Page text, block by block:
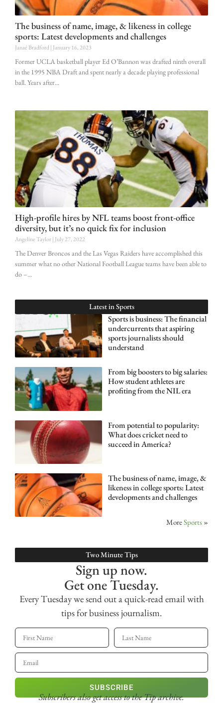
The business of name, image, & likeness in college
sports: Latest developments and challenges
Janaé Bradford January 16, 2023
Former UCLA basketball player Ed O’Bannon was drafted ninth overall
in the 1995 NBA Draft and spent nearly a decade playing professional
ball. Years after
High-profile hires by NFL teams boost front-office
diversity, but it’s no quick fix for inclusion
Angeline Taylor July 27, 2022
The Denver Broncos and the Las Vegas Raiders have accomplished this
summer what no other National Football League teams have been able to
do –
Latest inSports
Sports is business: The financial
undercurrents that aspiring
sports journalists should
understand
From big boosters to big salaries:
How student athletes are
profiting from the NIL era
From potential to popularity:
What does cricket need to
succeed in America?
The business of name, image, &
likeness in college sports: Latest
developments and challenges
MoreSports »
Two Minute Tips
Sign up now.
Get one Tuesday.
Every Tuesday we send out a quick-read email with
tips for business journalism.
SUBSCRIBE
Subscribers also get accessto the Tip archive.